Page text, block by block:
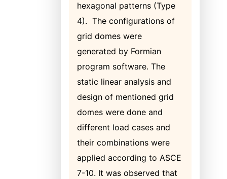
hexagonal patterns (Type
4). The configurations of
grid domes were
generated by Formian
program software. The
static linear analysis and
design of mentioned grid
domes were done and
different load cases and
their combinations were
applied according to ASCE
7-10. It was observed that